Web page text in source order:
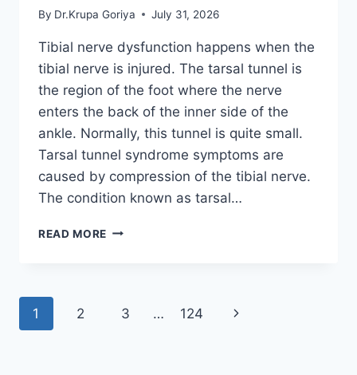
By Dr.Krupa Goriya July 31, 2026
Tibial nerve dysfunction happens when the
tibial nerve is injured. The tarsal tunnel is
the region of the foot where the nerve
enters the back of the inner side of the
ankle. Normally, this tunnel is quite small.
Tarsal tunnel syndrome symptoms are
caused by compression of the tibial nerve.
The condition known as tarsal…
READ MORE TIBIAL
Page
1 2 3 … 124
Next